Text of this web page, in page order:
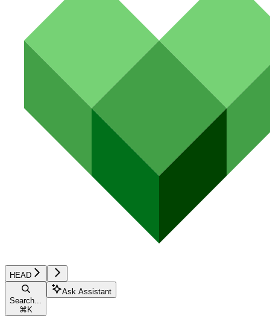
HEAD
Search...
⌘ K
Ask Assistant